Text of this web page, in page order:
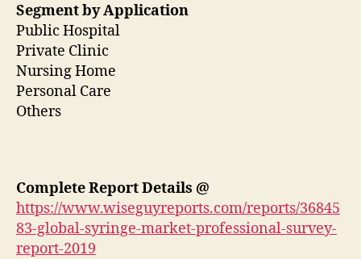
Segment by Application
Public Hospital
Private Clinic
Nursing Home
Personal Care
Others
Complete Report Details @
https://www.wiseguyreports.com/reports/36845
83-global-syringe-market-professional-survey-
report-2019